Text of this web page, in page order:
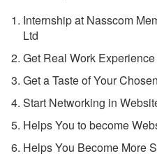
Internship at Nasscom
Ltd
Get Real Work
Get a Taste of Your
Start Networking in
Helps You to become
Helps You Become More